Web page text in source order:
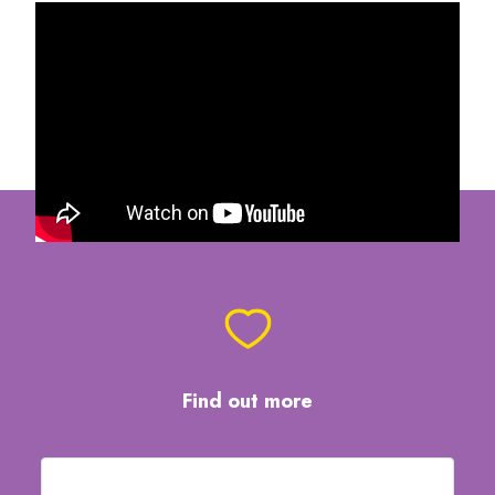
Find out more